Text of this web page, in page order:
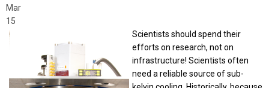
Mar
15
Scientists should spend their
efforts on research, not on
infrastructure! Scientists often
need a reliable source of sub-